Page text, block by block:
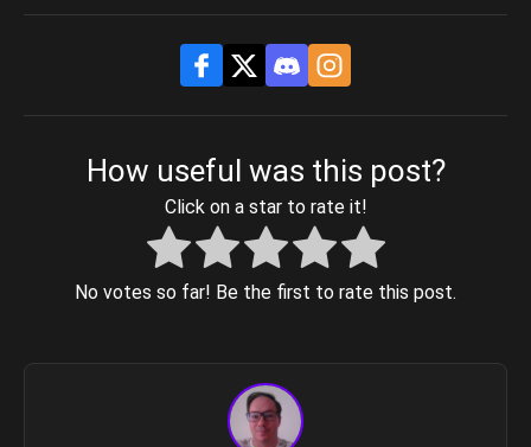
How useful was this post?
Click on a star to rate it!
No votes so far! Be the first to rate this post.